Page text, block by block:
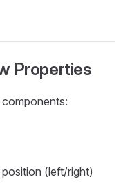
Properties
(left/right)